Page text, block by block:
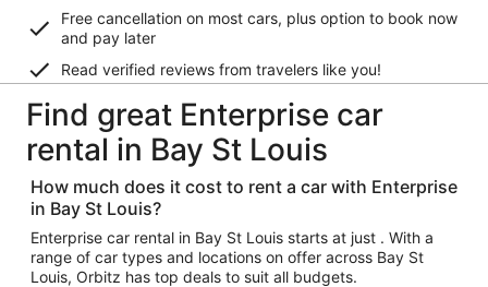
Free cancellation on most cars, plus option to book now
and pay later
Read verified reviews from travelers like you!
Find great Enterprise car
rental in Bay St Louis
How much does it cost to rent a car with Enterprise
in Bay St Louis?
Enterprise car rental in Bay St Louis starts at just . With a
range of car types and locations on offer across Bay St
Louis, Orbitz has top deals to suit all budgets.